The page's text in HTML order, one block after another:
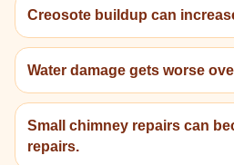
Creosote buildup can
Water damage gets worse
Small chimney repairs can
repairs.